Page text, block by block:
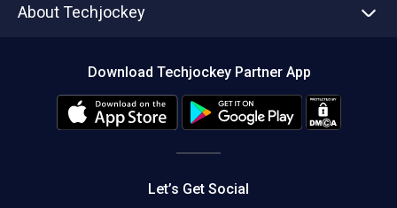
About Techjockey
Editorial Policy
Download Techjockey Partner App
Let’s Get Social